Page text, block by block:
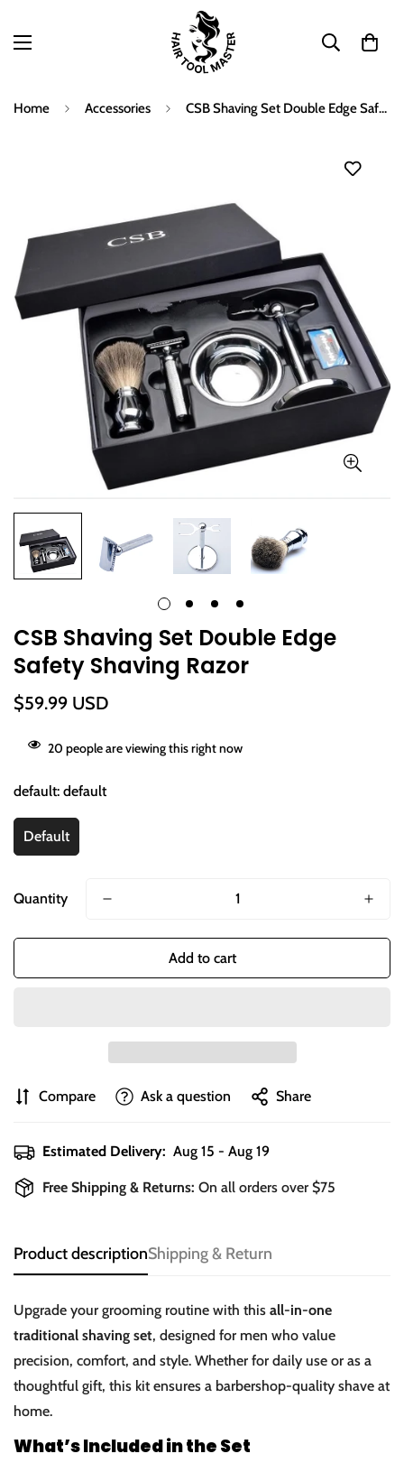
Home Accessories CSB Shaving Set Double Edge Safety Shaving Razor
CSB Shaving Set Double Edge
Safety Shaving Razor
Regular
$59.99 USD
20 people are viewing this right now
default: default
Default
Quantity
Add to cart
Compare Ask a question Share
Estimated Delivery: Aug 15 - Aug 19
Free Shipping & Returns: On all orders over $75
Product descriptionShipping & Return
Upgrade your grooming routine with this all-in-one
traditional shaving set, designed for men who value
precision, comfort, and style. Whether for daily use or as a
thoughtful gift, this kit ensures a barbershop-quality shave at
home.
What’s Included in the Set